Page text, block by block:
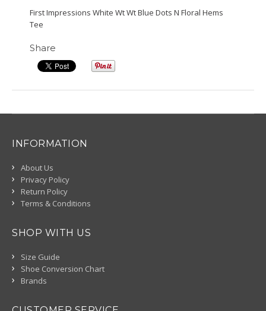
First Impressions White Wt Wt Blue Dots N Floral Hems
Tee
Share
INFORMATION
About Us
Privacy Policy
Return Policy
Terms & Conditions
SHOP WITH US
Size Guide
Shoe Conversion Chart
Brands